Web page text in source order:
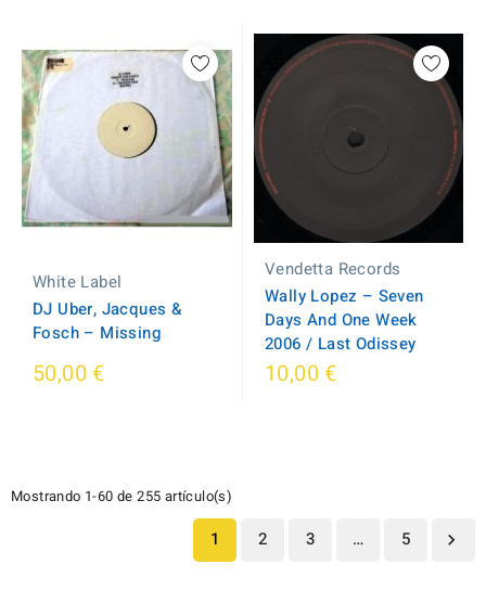
White Label
DJ Uber, Jacques &
Fosch – Missing
50,00 €
Vendetta Records
Wally Lopez – Seven
Days And One Week
2006 / Last Odissey
10,00 €
Mostrando 1-60 de 255 artículo(s)
1 2 3 … 5 